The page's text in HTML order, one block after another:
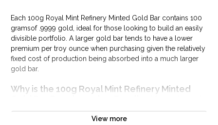
Each 100g Royal Mint Refinery Minted Gold Bar contains 100
gramsof .9999 gold, ideal for those looking to build an easily
divisible portfolio. A larger gold bar tends to have a lower
premium per troy ounce when purchasing given the relatively
fixed cost of production being absorbed into a much larger
gold bar.
Why is the 100g Royal Mint Refinery Minted
in Gold ?
View more